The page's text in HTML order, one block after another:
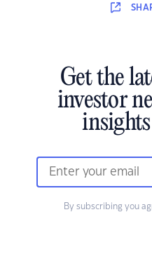
Get the
investor
By subscribing you